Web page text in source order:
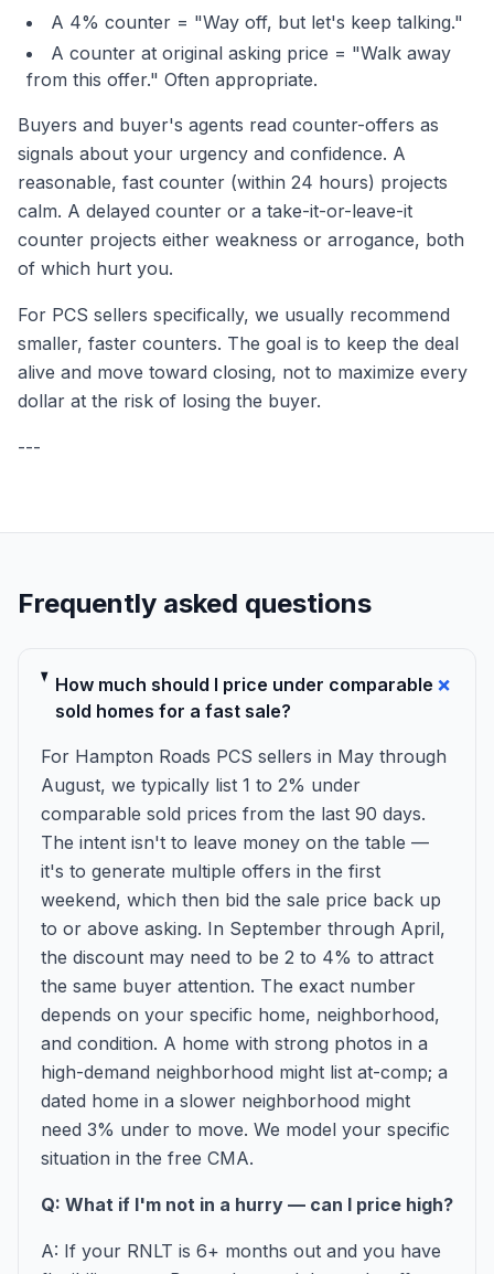
A 4% counter = "Way off, but let's keep talking."
A counter at original asking price = "Walk away
from this offer." Often appropriate.
Buyers and buyer's agents read counter-offers as
signals about your urgency and confidence. A
reasonable, fast counter (within 24 hours) projects
calm. A delayed counter or a take-it-or-leave-it
counter projects either weakness or arrogance, both
of which hurt you.
For PCS sellers specifically, we usually recommend
smaller, faster counters. The goal is to keep the deal
alive and move toward closing, not to maximize every
dollar at the risk of losing the buyer.
---
Frequently asked questions
How much should I price under comparable
sold homes for a fast sale?
+
For Hampton Roads PCS sellers in May through
August, we typically list 1 to 2% under
comparable sold prices from the last 90 days.
The intent isn't to leave money on the table —
it's to generate multiple offers in the first
weekend, which then bid the sale price back up
to or above asking. In September through April,
the discount may need to be 2 to 4% to attract
the same buyer attention. The exact number
depends on your specific home, neighborhood,
and condition. A home with strong photos in a
high-demand neighborhood might list at-comp; a
dated home in a slower neighborhood might
need 3% under to move. We model your specific
situation in the free CMA.
Q: What if I'm not in a hurry — can I price high?
A: If your RNLT is 6+ months out and you have